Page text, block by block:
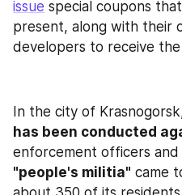
issue special coupons
present, along with their
developers to receive
In the city of
has been conducted
enforcement officers and
"people's militia" came